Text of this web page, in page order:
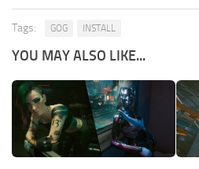
Tags: GOG INSTALL
YOU MAY ALSO LIKE...